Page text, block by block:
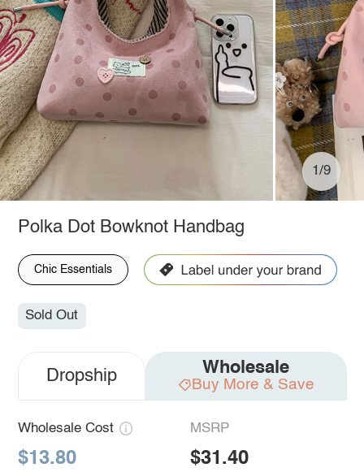
1/9
Polka Dot Bowknot Handbag
Chic Essentials
Sold Out
Dropship Wholesale
Buy More & Save
Wholesale Cost
$13.80
MSRP
$31.40